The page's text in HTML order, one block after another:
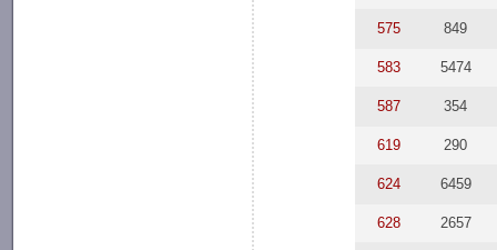
575 849
583 5474
587 354
619 290
624 6459
628 2657